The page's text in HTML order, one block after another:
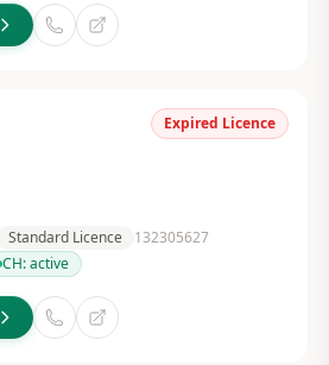
Expired Licence
Standard Licence
132305627
CH:active